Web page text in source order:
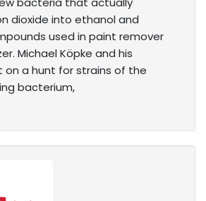
dioxide into ethanol and
used in paint remover
Michael Köpke and his
on a hunt for strains of the
bacterium,